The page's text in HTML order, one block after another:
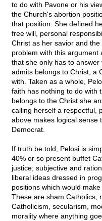
to do with Pavone or his
the Church's abortion
that position. She defined
free will, personal
Christ as her savior and
problem with this argument
that she only has to
admits belongs to Christ, a
with. Taken as a whole,
faith has nothing to do with
belongs to the Christ she
calling herself a respectful,
above makes logical sense
Democrat.
If truth be told, Pelosi is
40% or so present buffet
justice; subjective and
liberal ideas dressed in
positions which would
These are sham Catholics,
Catholicism, secularism,
morality where anything